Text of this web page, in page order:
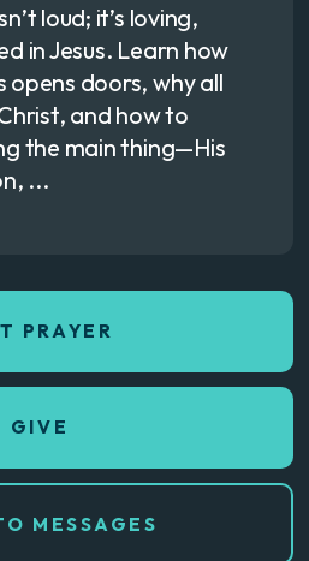
loud; it’s loving,
in Jesus. Learn how
opens doors, why all
and how to
the main thing—His
...
PRAYER
GIVE
MESSAGES